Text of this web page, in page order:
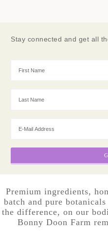
Stay connected and get all
Premium ingredients,
batch and pure
the difference, on our
Bonny Doon Farm